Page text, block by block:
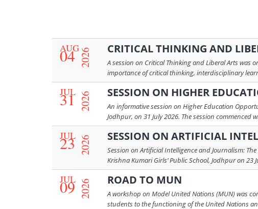
04
AUG2026 CRITICAL THINKING AND
A session on Critical Thinking and Liberal Arts was
importance of critical thinking, interdisciplinary
31
JUL 2026 SESSION ON HIGHER
An informative session on Higher Education
Jodhpur, on 31 July 2026. The session
23
JUL 2026 SESSION ON ARTIFICIAL
Session on Artificial Intelligence and Journalism:
Krishna Kumari Girls’ Public School, Jodhpur on 23
09
JUL 2026 ROAD TO MUN
A workshop on Model United Nations (MUN) was
students to the functioning of the United Nations